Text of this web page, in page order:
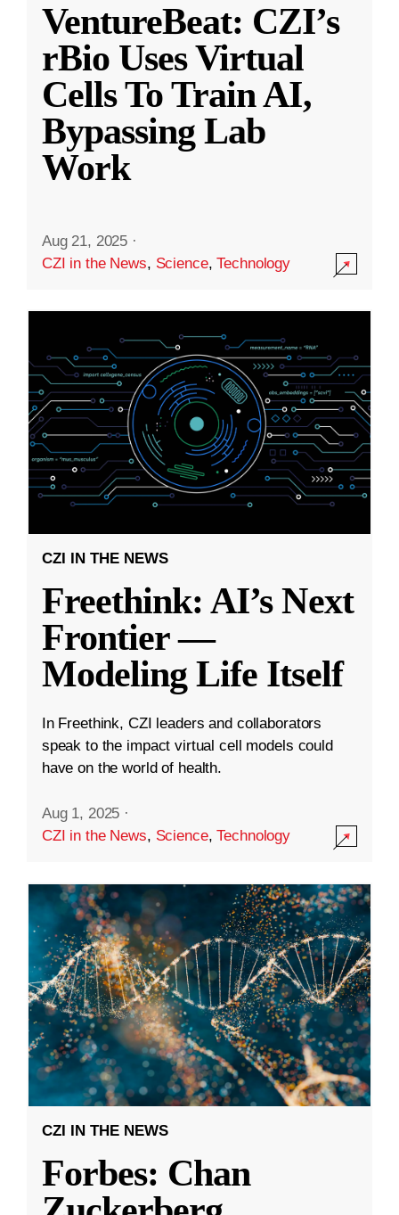
VentureBeat: CZI’s
rBio Uses Virtual
Cells To Train AI,
Bypassing Lab
Work
Aug 21, 2025 ·
CZI in the News, Science,Technology
CZI IN THE NEWS
Freethink: AI’s Next
Frontier —
Modeling Life Itself
In Freethink, CZI leaders and collaborators
speak to the impact virtual cell models could
have on the world of health.
Aug 1, 2025 ·
CZI in the News, Science,Technology
CZI IN THE NEWS
Forbes: Chan